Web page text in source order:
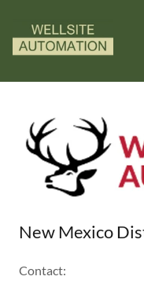
New Mexico
Contact: